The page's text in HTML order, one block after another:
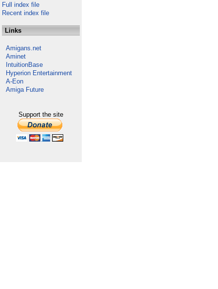
Full index file
Recent index file
Links
Amigans.net
Aminet
IntuitionBase
Hyperion Entertainment
A-Eon
Amiga Future
Support the site